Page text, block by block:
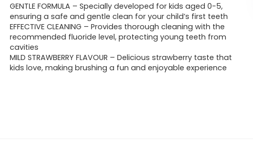
GENTLE FORMULA – Specially developed for kids aged 0-5,
ensuring a safe and gentle clean for your child’s first teeth
EFFECTIVE CLEANING – Provides thorough cleaning with the
recommended fluoride level, protecting young teeth from
cavities
MILD STRAWBERRY FLAVOUR – Delicious strawberry taste that
kids love, making brushing a fun and enjoyable experience